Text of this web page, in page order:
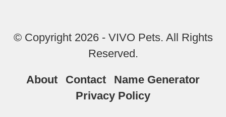
© Copyright 2026 - VIVO Pets. All Rights
Reserved.
About Contact
Name Generator
Privacy Policy